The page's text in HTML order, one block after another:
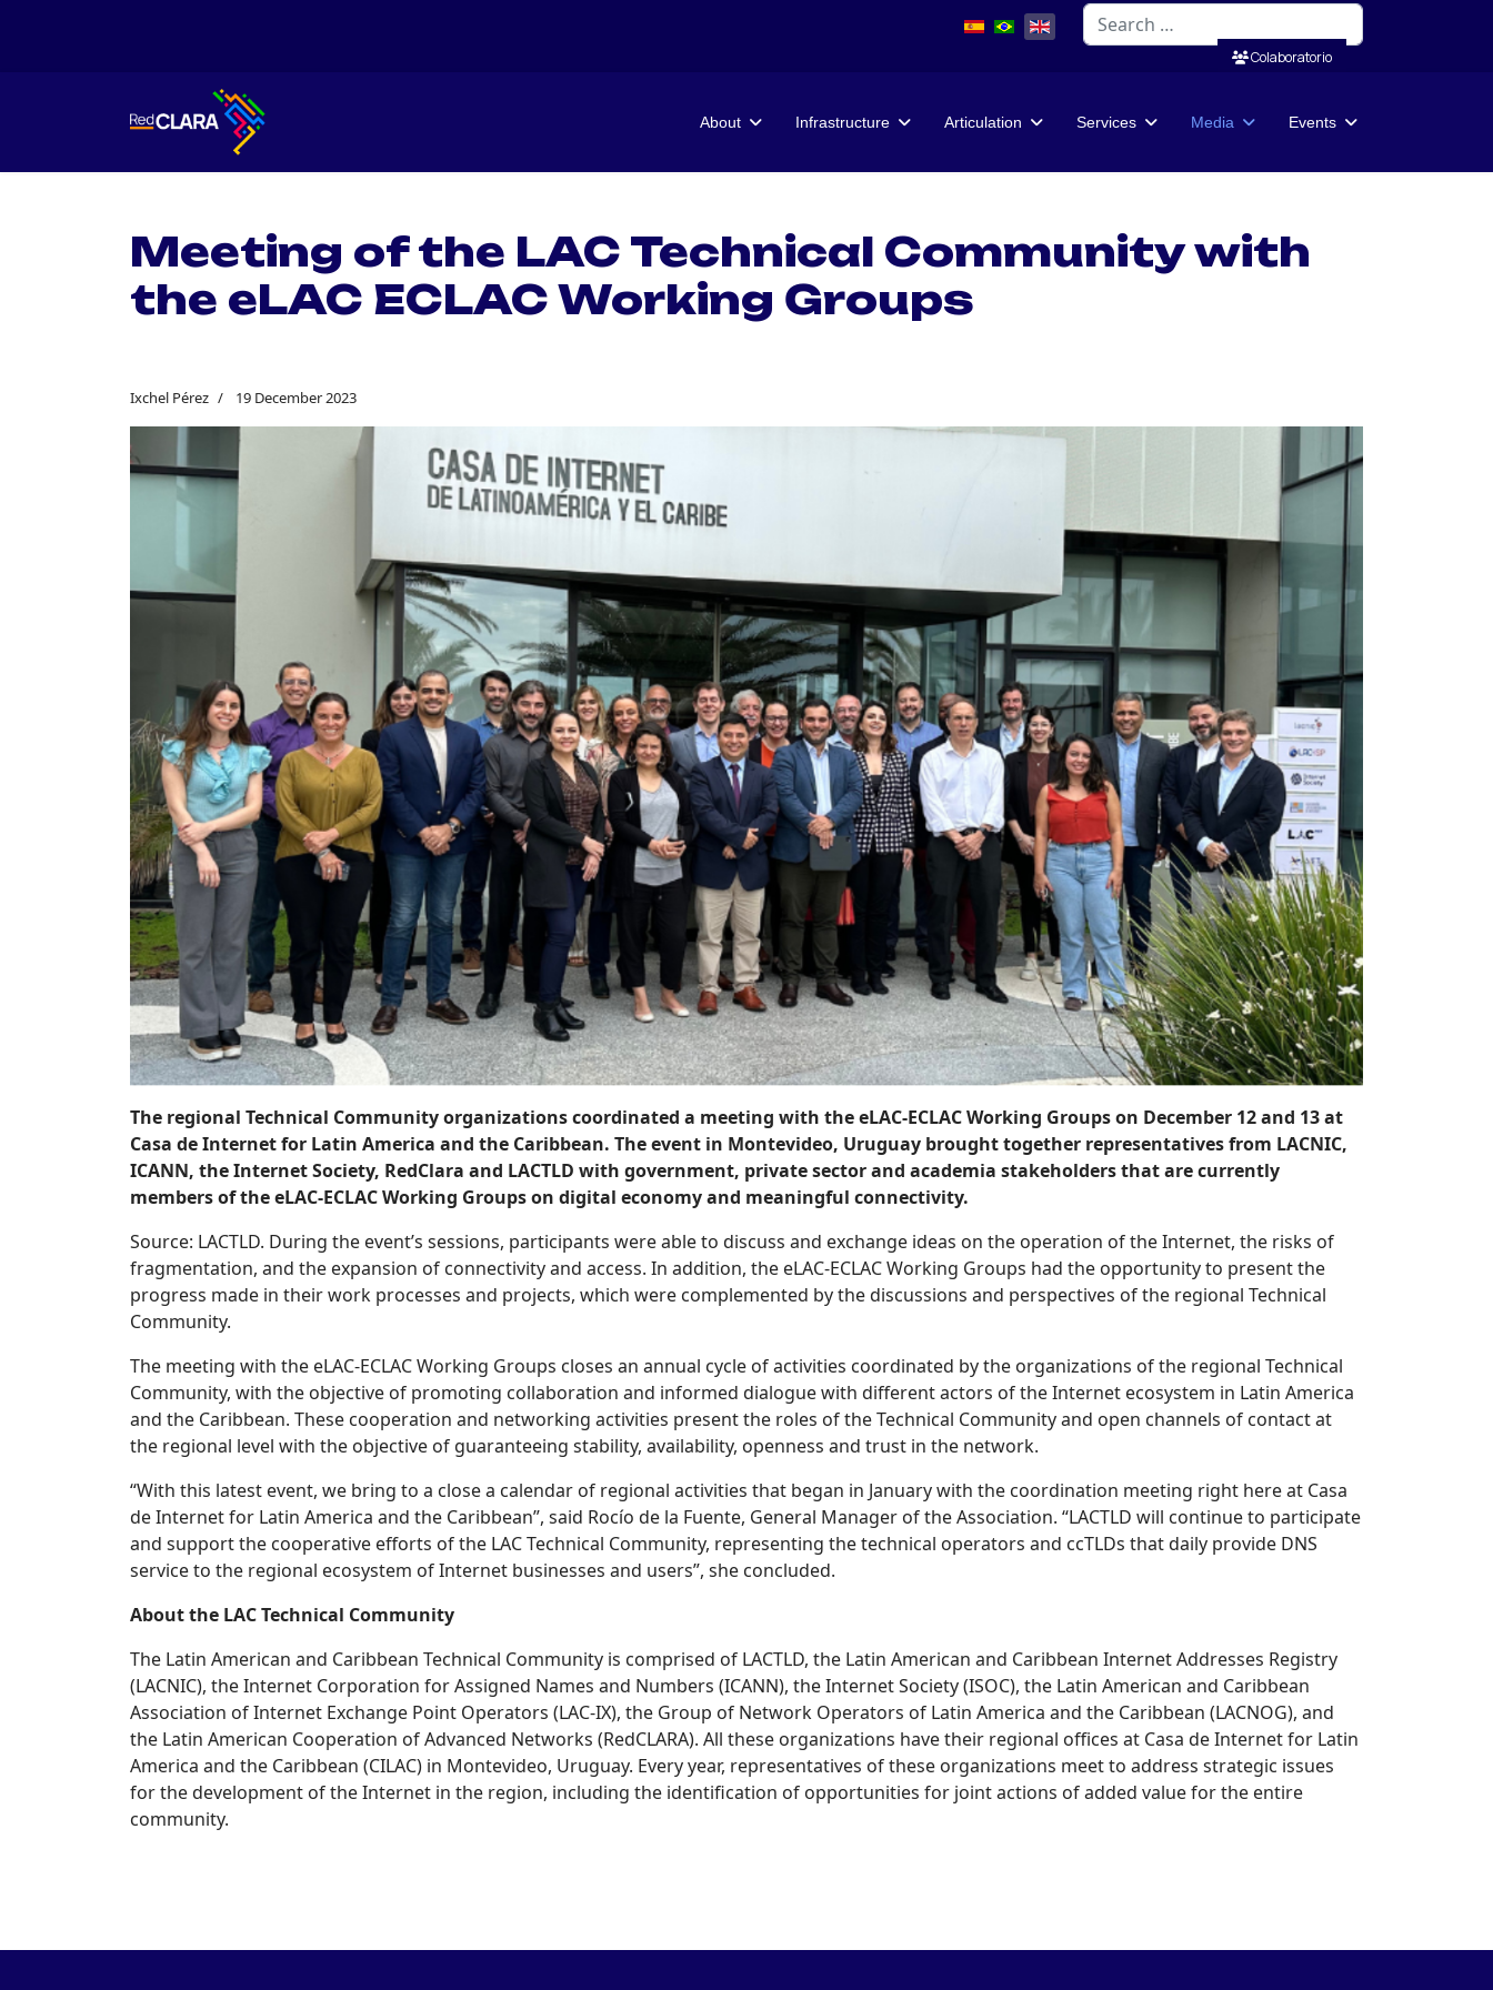
Search
Colaboratorio
About Infrastructure Articulation Services Media Events
Meeting of the LAC Technical Community with
the eLAC ECLAC Working Groups
Ixchel Pérez 19 December 2023
The regional Technical Community organizations coordinated a meeting with the eLAC-ECLAC Working Groups on December 12 and 13 at
Casa de Internet for Latin America and the Caribbean. The event in Montevideo, Uruguay brought together representatives from LACNIC,
ICANN, the Internet Society, RedClara and LACTLD with government, private sector and academia stakeholders that are currently
members of the eLAC-ECLAC Working Groups on digital economy and meaningful connectivity.
Source: LACTLD. During the event’s sessions, participants were able to discuss and exchange ideas on the operation of the Internet, the risks of
fragmentation, and the expansion of connectivity and access. In addition, the eLAC-ECLAC Working Groups had the opportunity to present the
progress made in their work processes and projects, which were complemented by the discussions and perspectives of the regional Technical
Community.
The meeting with the eLAC-ECLAC Working Groups closes an annual cycle of activities coordinated by the organizations of the regional Technical
Community, with the objective of promoting collaboration and informed dialogue with different actors of the Internet ecosystem in Latin America
and the Caribbean. These cooperation and networking activities present the roles of the Technical Community and open channels of contact at
the regional level with the objective of guaranteeing stability, availability, openness and trust in the network.
“With this latest event, we bring to a close a calendar of regional activities that began in January with the coordination meeting right here at Casa
de Internet for Latin America and the Caribbean”, said Rocío de la Fuente, General Manager of the Association. “LACTLD will continue to participate
and support the cooperative efforts of the LAC Technical Community, representing the technical operators and ccTLDs that daily provide DNS
service to the regional ecosystem of Internet businesses and users”, she concluded.
About the LAC Technical Community
The Latin American and Caribbean Technical Community is comprised of LACTLD, the Latin American and Caribbean Internet Addresses Registry
(LACNIC), the Internet Corporation for Assigned Names and Numbers (ICANN), the Internet Society (ISOC), the Latin American and Caribbean
Association of Internet Exchange Point Operators (LAC-IX), the Group of Network Operators of Latin America and the Caribbean (LACNOG), and
the Latin American Cooperation of Advanced Networks (RedCLARA). All these organizations have their regional offices at Casa de Internet for Latin
America and the Caribbean (CILAC) in Montevideo, Uruguay. Every year, representatives of these organizations meet to address strategic issues
for the development of the Internet in the region, including the identification of opportunities for joint actions of added value for the entire
community.